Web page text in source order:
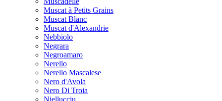
Muscat à Petits Grains
Muscat Blanc
Muscat d'Alexandrie
Nebbiolo
Negrara
Negroamaro
Nerello
Nerello Mascalese
Nero d'Avola
Nero Di Troia
Niellucciu